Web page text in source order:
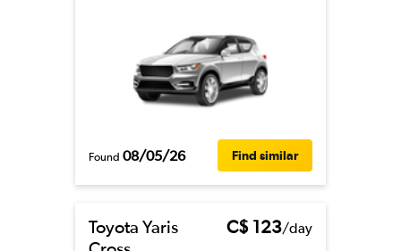
Found 08/05/26 Find similar
Toyota Yaris
C$ 123/day